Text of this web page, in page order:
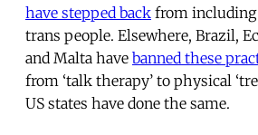
have stepped back from
trans people. Elsewhere, Brazil,
and Malta have banned these
from ‘talk therapy’ to physical
US states have done the same.